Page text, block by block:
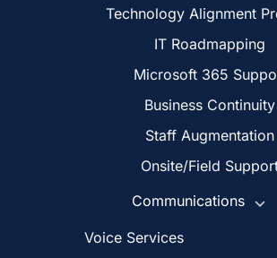
Technology Alignment
IT Roadmapping
Microsoft 365
Business Continuity
Staff Augmentation
Onsite/Field
Communications
Voice Services